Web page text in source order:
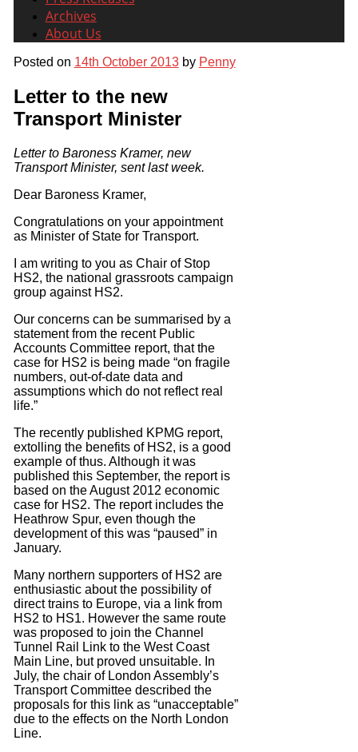
Archives
About Us
Posted on 14th October 2013 by Penny
Letter to the new
Transport Minister
Letter to Baroness Kramer, new
Transport Minister, sent last week.
Dear Baroness Kramer,
Congratulations on your appointment
as Minister of State for Transport.
I am writing to you as Chair of Stop
HS2, the national grassroots campaign
group against HS2.
Our concerns can be summarised by a
statement from the recent Public
Accounts Committee report, that the
case for HS2 is being made “on fragile
numbers, out-of-date data and
assumptions which do not reflect real
life.”
The recently published KPMG report,
extolling the benefits of HS2, is a good
example of thus. Although it was
published this September, the report is
based on the August 2012 economic
case for HS2. The report includes the
Heathrow Spur, even though the
development of this was “paused” in
January.
Many northern supporters of HS2 are
enthusiastic about the possibility of
direct trains to Europe, via a link from
HS2 to HS1. However the same route
was proposed to join the Channel
Tunnel Rail Link to the West Coast
Main Line, but proved unsuitable. In
July, the chair of London Assembly’s
Transport Committee described the
proposals for this link as “unacceptable”
due to the effects on the North London
Line.